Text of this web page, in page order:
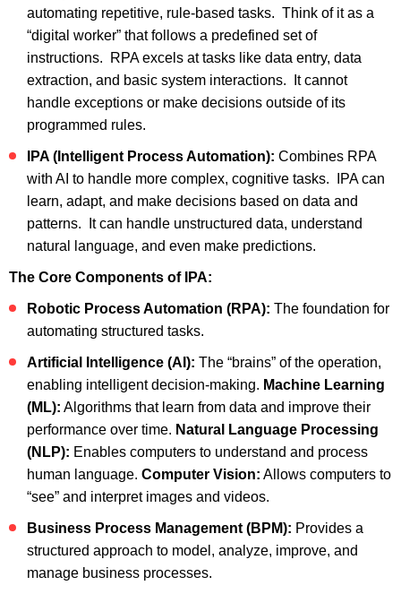
automating repetitive, rule-based tasks. Think of it as a
“digital worker” that follows a predefined set of
instructions. RPA excels at tasks like data entry, data
extraction, and basic system interactions. It cannot
handle exceptions or make decisions outside of its
programmed rules.
IPA (Intelligent Process Automation): Combines RPA
with AI to handle more complex, cognitive tasks. IPA can
learn, adapt, and make decisions based on data and
patterns. It can handle unstructured data, understand
natural language, and even make predictions.
The Core Components of IPA:
Robotic Process Automation (RPA): The foundation for
automating structured tasks.
Artificial Intelligence (AI): The “brains” of the operation,
enabling intelligent decision-making. Machine Learning
(ML): Algorithms that learn from data and improve their
performance over time. Natural Language Processing
(NLP): Enables computers to understand and process
human language. Computer Vision: Allows computers to
“see” and interpret images and videos.
Business Process Management (BPM): Provides a
structured approach to model, analyze, improve, and
manage business processes.